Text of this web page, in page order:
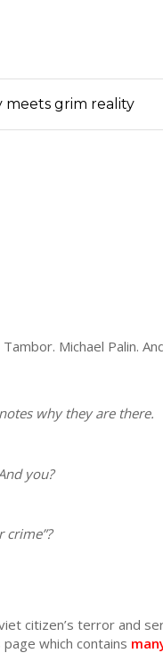
meets grim reality
Michael Palin.
why they are there.
you?
citizen’s terror and
which contains